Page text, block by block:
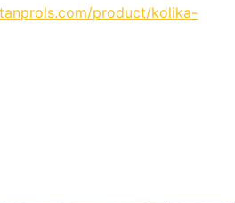
product/kolika-